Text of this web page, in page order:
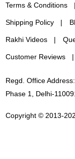
Terms & Conditions
Shipping Policy
Rakhi Videos
Customer Reviews
Regd. Office
Phase 1, Delhi-
Copyright © 2013-